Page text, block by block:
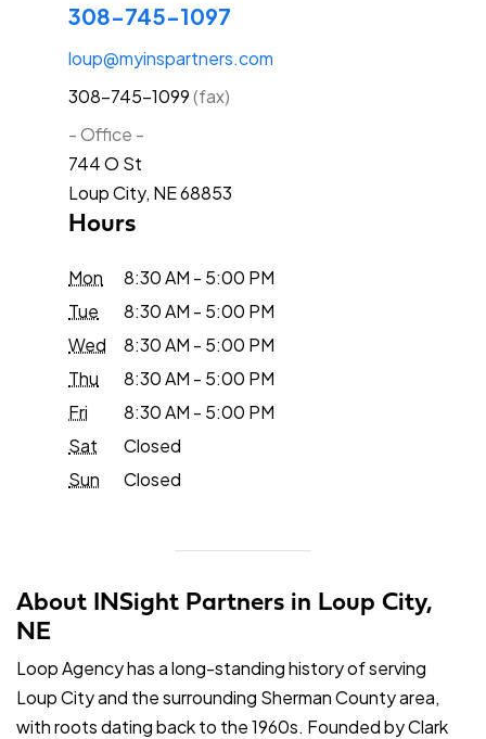
308-745-1097
loup@myinspartners.com
308-745-1099(fax)
- Office -
744 O St
Loup City, NE 68853
Hours
Mon
8:30 AM - 5:00 PM
Tue
8:30 AM - 5:00 PM
Wed
8:30 AM - 5:00 PM
Thu
8:30 AM - 5:00 PM
Fri
8:30 AM - 5:00 PM
Sat
Closed
Sun
Closed
About INSight Partners in Loup City,
NE
Loop Agency has a long-standing history of serving
Loup City and the surrounding Sherman County area,
with roots dating back to the 1960s. Founded by Clark